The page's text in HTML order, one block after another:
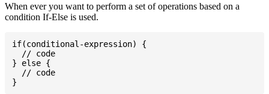
When ever you want to perform a set of operations based on a
condition If-Else is used.
if(conditional-expression) {
  // code
} else {
  // code